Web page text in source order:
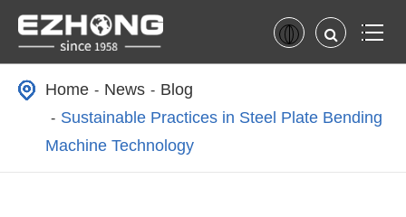
Home News
Blog
Sustainable Practices in Steel Plate Bending
Machine Technology